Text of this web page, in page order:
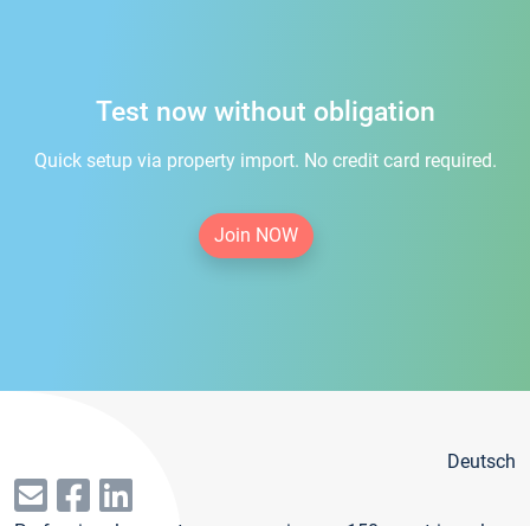
Test now without obligation
Quick setup via property import. No credit card required.
Join NOW
Deutsch